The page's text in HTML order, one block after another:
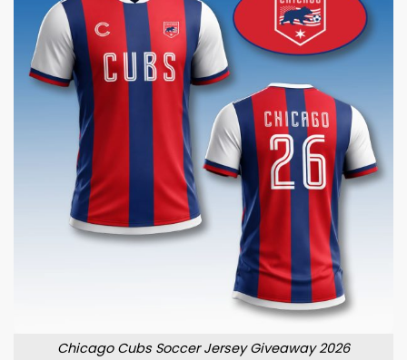
Chicago Cubs Soccer Jersey Giveaway 2026